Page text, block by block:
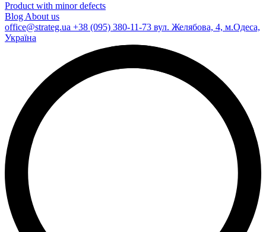
Product with minor defects
Blog About us
office@strateg.ua +38 (095) 380-11-73 вул. Желябова, 4, м.Одеса,
Україна